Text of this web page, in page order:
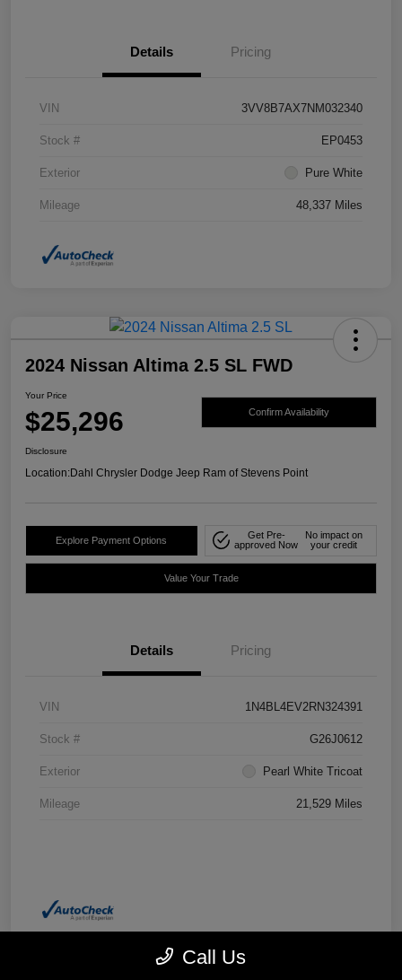
Details Pricing
VIN 3VV8B7AX7NM032340
Stock # EP0453
Exterior Pure White
Mileage 48,337 Miles
2024 Nissan Altima 2.5 SL FWD
Your Price
$25,296 Confirm Availability
Disclosure
Location:Dahl Chrysler Dodge Jeep Ram of Stevens Point
Explore Payment Options
Get Pre-
approved Now
No impact on
your credit
Value Your Trade
Details Pricing
VIN 1N4BL4EV2RN324391
Stock # G26J0612
Exterior Pearl White Tricoat
Mileage 21,529 Miles
Call Us